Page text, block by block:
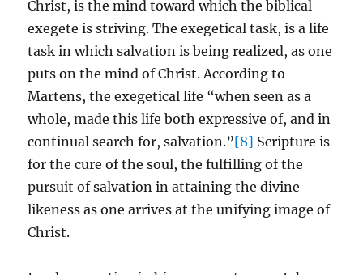
Christ, is the mind toward which the biblical
exegete is striving. The exegetical task, is a life
task in which salvation is being realized, as one
puts on the mind of Christ. According to
Martens, the exegetical life “when seen as a
whole, made this life both expressive of, and in
continual search for, salvation.”[8] Scripture is
for the cure of the soul, the fulfilling of the
pursuit of salvation in attaining the divine
likeness as one arrives at the unifying image of
Christ.